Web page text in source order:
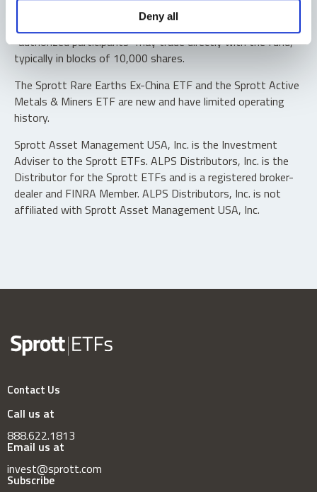
Deny all
Shares are not individually redeemable. Investors buy and
sell shares of the funds on a secondary market. Only
“authorized participants” may trade directly with the fund,
typically in blocks of 10,000 shares.
The Sprott Rare Earths Ex-China ETF and the Sprott Active
Metals & Miners ETF are new and have limited operating
history.
Sprott Asset Management USA, Inc. is the Investment
Adviser to the Sprott ETFs. ALPS Distributors, Inc. is the
Distributor for the Sprott ETFs and is a registered broker-
dealer and FINRA Member. ALPS Distributors, Inc. is not
affiliated with Sprott Asset Management USA, Inc.
Contact Us
Call us at
888.622.1813
Email us at
invest@sprott.com
Subscribe